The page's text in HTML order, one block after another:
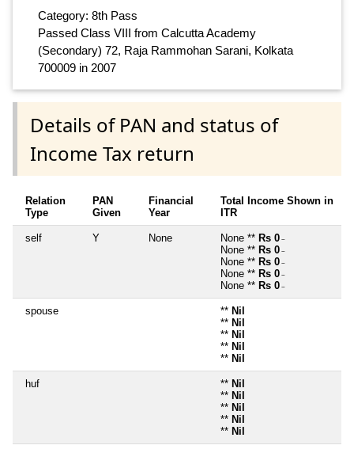
Category: 8th Pass
Passed Class VIII from Calcutta Academy
(Secondary) 72, Raja Rammohan Sarani, Kolkata
700009 in 2007
Details of PAN and status of
Income Tax return
Relation
Type
PAN
Given
Financial
Year
Total Income Shown in
ITR
self Y None None ** Rs 0 ~
None ** Rs 0 ~
None ** Rs 0 ~
None ** Rs 0 ~
None ** Rs 0 ~
spouse ** Nil
** Nil
** Nil
** Nil
** Nil
huf ** Nil
** Nil
** Nil
** Nil
** Nil